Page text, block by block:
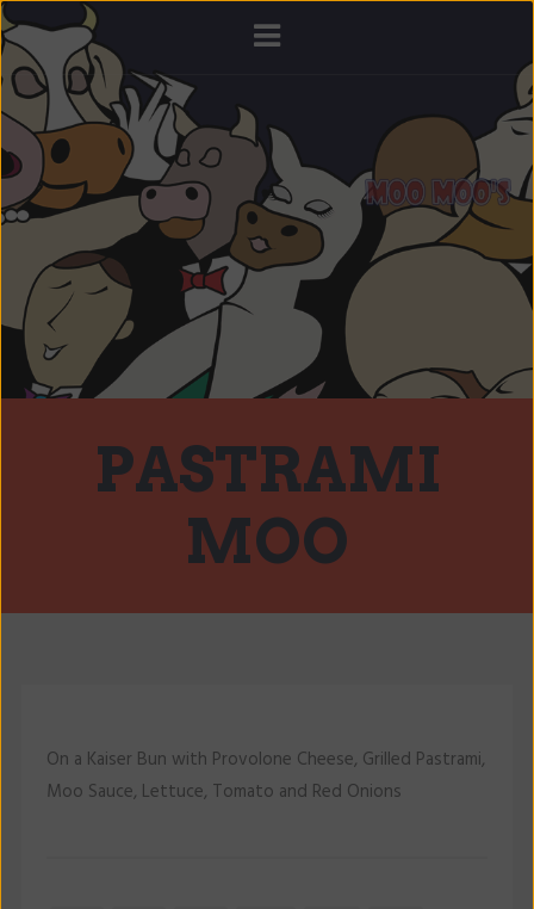
PASTRAMI
MOO
On a Kaiser Bun with Provolone Cheese, Grilled Pastrami,
Moo Sauce, Lettuce, Tomato and Red Onions